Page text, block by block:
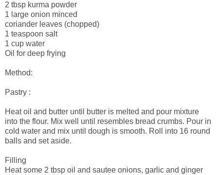
2 tbsp kurma powder
1 large onion minced
coriander leaves (chopped)
1 teaspoon salt
1 cup water
Oil for deep frying
Method:
Pastry :
Heat oil and butter until butter is melted and pour mixture
into the flour. Mix well until resembles bread crumbs. Pour in
cold water and mix until dough is smooth. Roll into 16 round
balls and set aside.
Filling
Heat some 2 tbsp oil and sautee onions, garlic and ginger